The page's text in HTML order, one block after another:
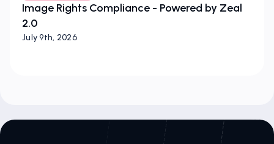
Image Rights Compliance - Powered by Zeal
2.0
July 9th, 2026